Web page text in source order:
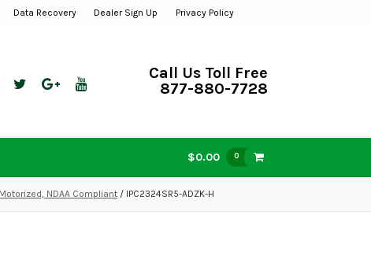
Data Recovery Dealer Sign Up Privacy Policy
Call Us Toll Free
877-880-7728
$0.00 0
NDAA Compliant / IPC2324SR5-ADZK-H